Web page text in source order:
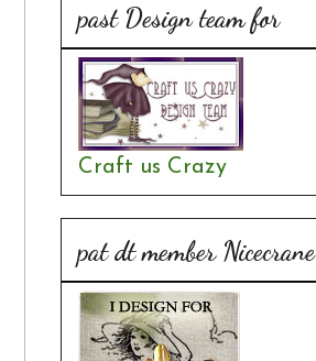
past Design team for
Craft us Crazy
pat dt member Nicecrane